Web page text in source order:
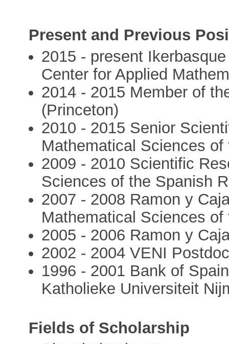
Present and Previous
2015 - present
Center for Applied
2014 - 2015 Member of
(Princeton)
2010 - 2015 Senior
Mathematical Sciences
2009 - 2010 Scientific
Sciences of the Spanish
2007 - 2008 Ramon y
Mathematical Sciences
2005 - 2006 Ramon y
2002 - 2004 VENI
1996 - 2001 Bank of
Katholieke Universiteit
Fields of Scholarship